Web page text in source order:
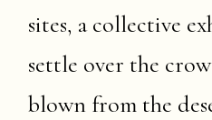
sites, a collective
settle over the
blown from the